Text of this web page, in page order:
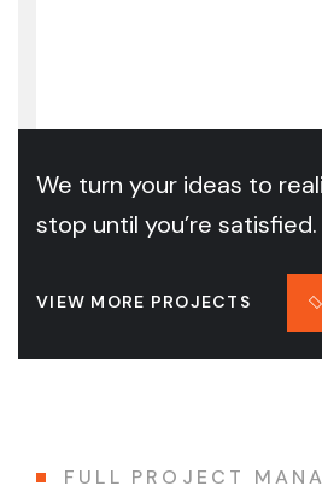
We turn your ideas to
stop until you’re satisfied.
VIEW MORE PROJECTS
FULL PROJECT